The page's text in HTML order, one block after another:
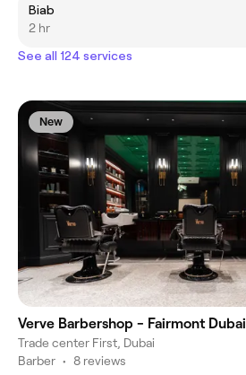
Biab
2 hr
See all 124 services
New
Verve Barbershop - Fairmont Dubai
Trade center First, Dubai
Barber • 8 reviews